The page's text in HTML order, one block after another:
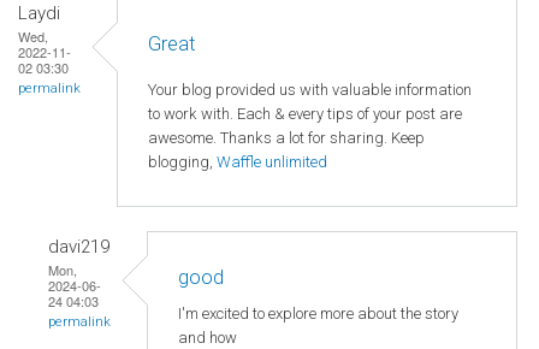
Laydi
Wed,
2022-11-
02 03:30
permalink
Great
Your blog provided us with valuable information
to work with. Each & every tips of your post are
awesome. Thanks a lot for sharing. Keep
blogging, Waffle unlimited
davi219
Mon,
2024-06-
24 04:03
permalink
good
I'm excited to explore more about the story
and how